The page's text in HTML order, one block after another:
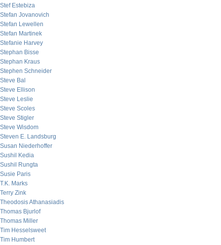
Stef Estebiza
Stefan Jovanovich
Stefan Lewellen
Stefan Martinek
Stefanie Harvey
Stephan Bisse
Stephan Kraus
Stephen Schneider
Steve Bal
Steve Ellison
Steve Leslie
Steve Scoles
Steve Stigler
Steve Wisdom
Steven E. Landsburg
Susan Niederhoffer
Sushil Kedia
Sushil Rungta
Susie Paris
T.K. Marks
Terry Zink
Theodosis Athanasiadis
Thomas Bjurlof
Thomas Miller
Tim Hesselsweet
Tim Humbert